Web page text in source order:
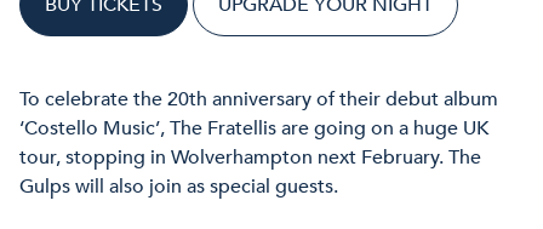
To celebrate the 20th anniversary of their debut album
‘Costello Music’, The Fratellis are going on a huge UK
tour, stopping in Wolverhampton next February. The
Gulps will also join as special guests.